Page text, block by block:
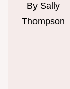
By Sally
Thompson